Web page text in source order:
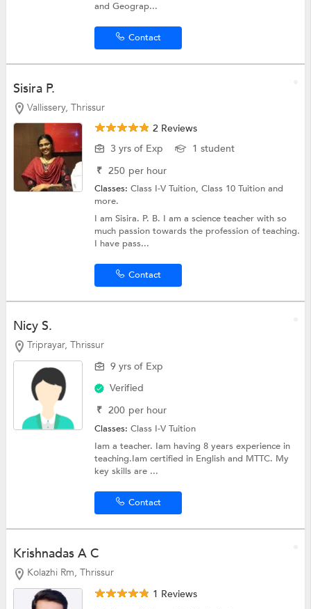
and Geograp...
Contact
Sisira P.
Vallissery, Thrissur
2 Reviews
3 yrs of Exp
1 student
₹ 250 per hour
Classes:Class I-V Tuition,Class 10 Tuitionand
more.
I am Sisira. P. B. I am a science teacher with so
much passion towards the profession of teaching.
I have pass...
Contact
Nicy S.
Triprayar, Thrissur
9 yrs of Exp
Verified
₹ 200 per hour
Classes:Class I-V Tuition
Iam a teacher. Iam having 8 years experience in
teaching.Iam certified in English and MTTC. My
key skills are ...
Contact
Krishnadas A C
Kolazhi Rm, Thrissur
1 Reviews